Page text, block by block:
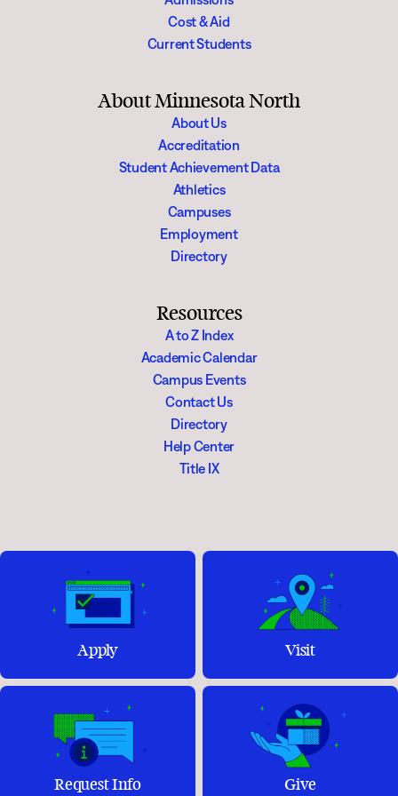
Cost & Aid
Current Students
About Minnesota North
About Us
Accreditation
Student Achievement Data
Athletics
Campuses
Employment
Directory
Resources
A to Z Index
Academic Calendar
Campus Events
Contact Us
Directory
Help Center
Title IX
Apply Visit
Request Info Give